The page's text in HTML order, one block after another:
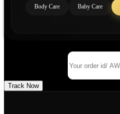
Body Care Baby Care
Track Now